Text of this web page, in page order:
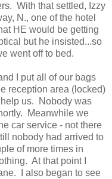
With that settled, Izzy
N., one of the hotel
HE would be getting
but he insisted...so
went off to bed.
I put all of our bags
reception area (locked)
us. Nobody was
Meanwhile we
car service - not there
nobody had arrived to
of more times in
At that point I
I also began to see